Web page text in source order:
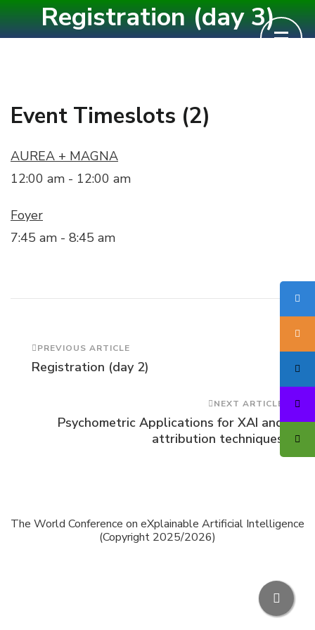
Skip
to
Registration (day 3)
Event Timeslots (2)
AUREA + MAGNA
12:00 am - 12:00 am
Foyer
7:45 am - 8:45 am
Post
PREVIOUS ARTICLE
Registration (day 2)
NEXT ARTICLE
Psychometric Applications for XAI and
attribution techniques
The World Conference on eXplainable Artificial Intelligence
(Copyright 2025/2026)